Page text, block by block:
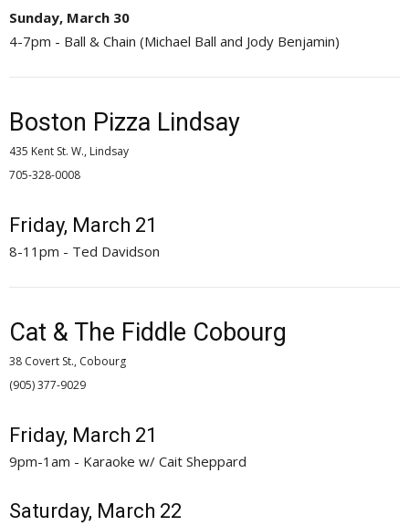
Sunday, March 30
4-7pm - Ball & Chain (Michael Ball and Jody Benjamin)
Boston Pizza Lindsay
435 Kent St. W., Lindsay
705-328-0008
Friday, March 21
8-11pm - Ted Davidson
Cat & The Fiddle Cobourg
38 Covert St., Cobourg
(905) 377-9029
Friday, March 21
9pm-1am - Karaoke w/ Cait Sheppard
Saturday, March 22